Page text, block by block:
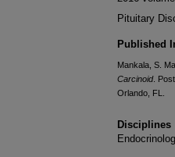
Pituitary
Published
Mankala, S.
Carcinoid.
Orlando, FL.
Disciplines